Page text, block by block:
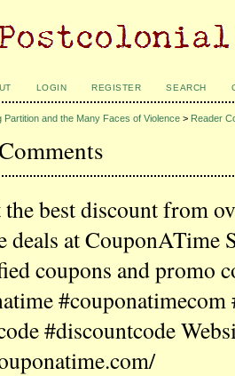
LOGIN REGISTER SEARCH
Partition and the Many Faces of Violence > Reader
best discount from
deals at CouponATime
coupons and promo
#couponatimecom
#discountcode